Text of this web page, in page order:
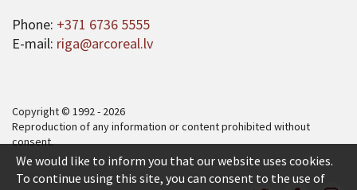
Phone: +371 6736 5555
E-mail: riga@arcoreal.lv
Copyright © 1992 - 2026
Reproduction of any information or content prohibited without
consent.
We would like to inform you that our website uses cookies.
To continue using this site, you can consent to the use of